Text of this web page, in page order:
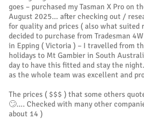
goes – purchased my Tasman X Pro on
August 2025… after checking out /
for quality and prices ( also what suited
decided to purchase from Tradesman
in Epping ( Victoria ) – I travelled from
holidays to Mt Gambier in South
day to have this fitted and stay the
as the whole team was excellent and
The prices ( $$$ ) that some others
🙄…. Checked with many other
about 14 )